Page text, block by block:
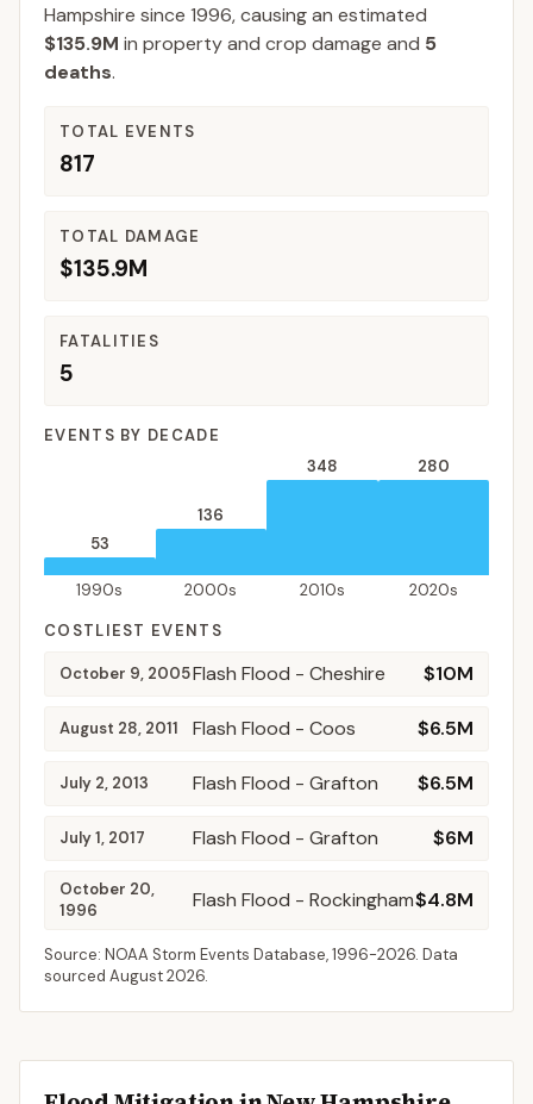
Hampshire since 1996, causing an estimated
$135.9M in property and crop damage and 5
deaths.
TOTAL EVENTS
817
TOTAL DAMAGE
$135.9M
FATALITIES
5
EVENTS BY DECADE
53
136
348 280
1990s 2000s 2010s
2020s
COSTLIEST EVENTS
October 9, 2005Flash Flood - Cheshire $10M
August 28, 2011 Flash Flood - Coos $6.5M
July 2, 2013 Flash Flood - Grafton $6.5M
July 1, 2017 Flash Flood - Grafton $6M
October 20,
1996
Flash Flood - Rockingham$4.8M
Source: NOAA Storm Events Database,1996-2026. Data
sourced August 2026.